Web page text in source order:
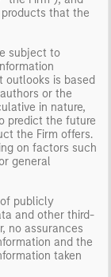
that the
subject to
outlooks is based
or the
in nature,
predict the future
the Firm offers.
on factors such
general
publicly
and other third-
no assurances
and the
taken